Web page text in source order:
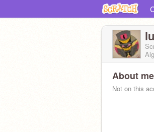
About me
Not on this